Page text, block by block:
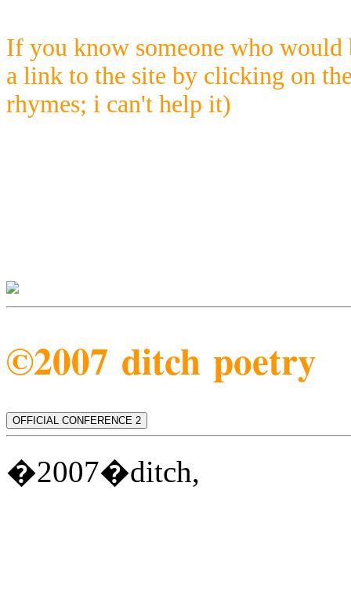
If you know someone who would
a link to the site by clicking on
rhymes; i can't help it)
©2007 ditch poetry
OFFICIAL CONFERENCE 2
�2007�ditch,